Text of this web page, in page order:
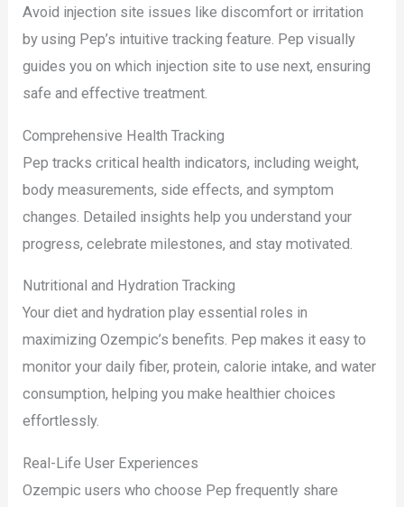
Avoid injection site issues like discomfort or irritation
by using Pep’s intuitive tracking feature. Pep visually
guides you on which injection site to use next, ensuring
safe and effective treatment.
Comprehensive Health Tracking
Pep tracks critical health indicators, including weight,
body measurements, side effects, and symptom
changes. Detailed insights help you understand your
progress, celebrate milestones, and stay motivated.
Nutritional and Hydration Tracking
Your diet and hydration play essential roles in
maximizing Ozempic’s benefits. Pep makes it easy to
monitor your daily fiber, protein, calorie intake, and water
consumption, helping you make healthier choices
effortlessly.
Real-Life User Experiences
Ozempic users who choose Pep frequently share